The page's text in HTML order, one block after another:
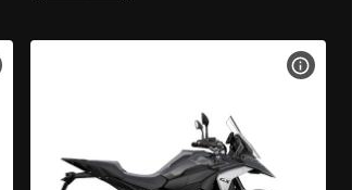
VIEW BIKE SPECS VIEW